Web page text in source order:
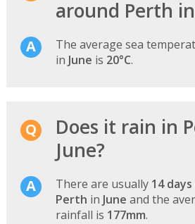
around Perth
The average sea
in June is 20°C.
Does it rain in
June?
There are usually 14 days
Perth in June and the
rainfall is 177mm.